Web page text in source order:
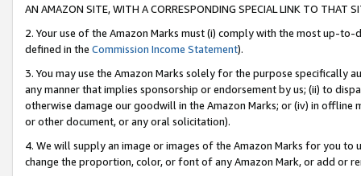
AN AMAZON SITE, WITH A CORRESPONDING SPECIAL LINK TO THAT
2. Your use of the Amazon Marks must (i) comply with the most up-
defined in the Commission Income Statement).
3. You may use the Amazon Marks solely for the purpose specifically
any manner that implies sponsorship or endorsement by us; (ii) to
otherwise damage our goodwill in the Amazon Marks; or (iv) in offline
or other document, or any oral solicitation).
4. We will supply an image or images of the Amazon Marks for you to
change the proportion, color, or font of any Amazon Mark, or add or